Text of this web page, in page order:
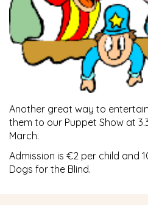
Another great way to
them to our Puppet Show at
March.
Admission is €2 per child and
Dogs for the Blind.